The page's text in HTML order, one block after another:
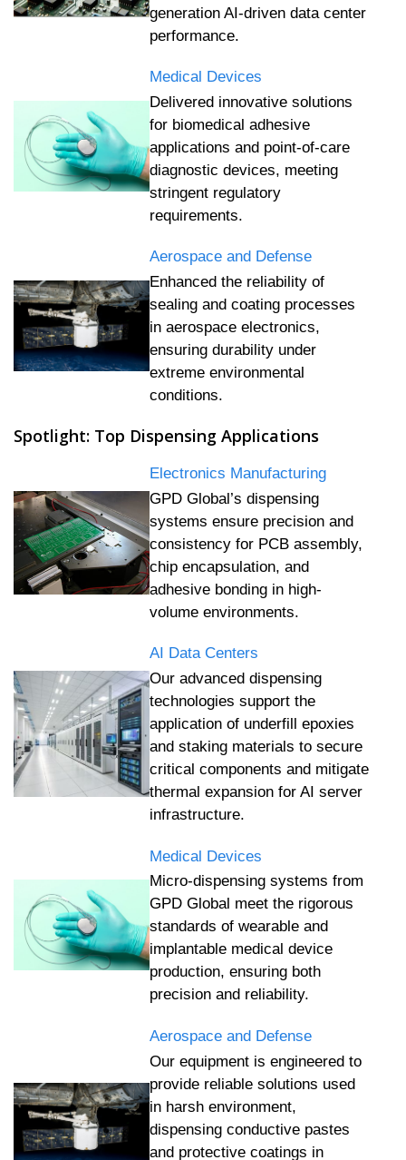
generation AI-driven data center
performance.
Medical Devices
Delivered innovative solutions
for biomedical adhesive
applications and point-of-care
diagnostic devices, meeting
stringent regulatory
requirements.
Aerospace and Defense
Enhanced the reliability of
sealing and coating processes
in aerospace electronics,
ensuring durability under
extreme environmental
conditions.
Spotlight: Top Dispensing Applications
Electronics Manufacturing
GPD Global’s dispensing
systems ensure precision and
consistency for PCB assembly,
chip encapsulation, and
adhesive bonding in high-
volume environments.
AI Data Centers
Our advanced dispensing
technologies support the
application of underfill epoxies
and staking materials to secure
critical components and mitigate
thermal expansion for AI server
infrastructure.
Medical Devices
Micro-dispensing systems from
GPD Global meet the rigorous
standards of wearable and
implantable medical device
production, ensuring both
precision and reliability.
Aerospace and Defense
Our equipment is engineered to
provide reliable solutions used
in harsh environment,
dispensing conductive pastes
and protective coatings in